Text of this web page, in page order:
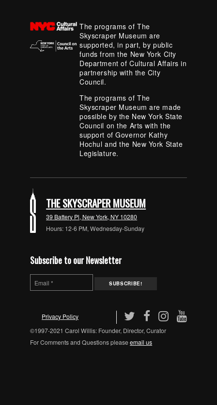
The programs of The
Skyscraper Museum are
supported, in part, by public
funds from the New York City
Department of Cultural Affairs in
partnership with the City
Council.
The programs of The
Skyscraper Museum are made
possible by the New York State
Council on the Arts with the
support of Governor Kathy
Hochul and the New York State
Legislature.
THE SKYSCRAPER MUSEUM
39 Battery Pl, New York, NY 10280
Hours: 12-6 PM, Wednesday-Sunday
Subscribe to our Newsletter
Privacy Policy
©1997-2021 Carol Willis: Founder, Director, Curator
For Comments and Questions pleaseemail us